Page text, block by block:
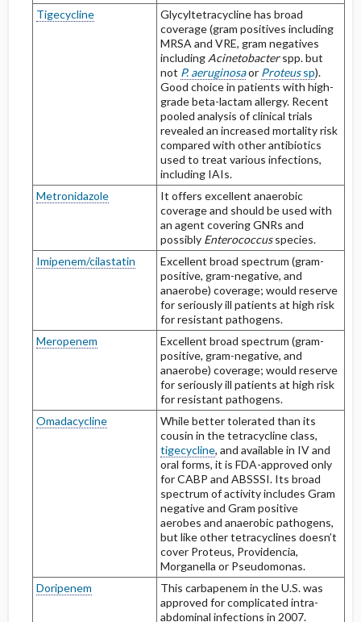
Tigecycline
Glycyltetracycline has broad
coverage (gram positives including
MRSA and VRE, gram negatives
including Acinetobacterspp. but
not P. aeruginosaor Proteussp).
Good choice in patients with high-
grade beta-lactam allergy. Recent
pooled analysis of clinical trials
revealed an increased mortality risk
compared with other antibiotics
used to treat various infections,
including IAIs.
Metronidazole
It offers excellent anaerobic
coverage and should be used with
an agent covering GNRs and
possibly Enterococcusspecies.
Imipenem/cilastatin
Excellent broad spectrum (gram-
positive, gram-negative, and
anaerobe) coverage; would reserve
for seriously ill patients at high risk
for resistant pathogens.
Meropenem
Excellent broad spectrum (gram-
positive, gram-negative, and
anaerobe) coverage; would reserve
for seriously ill patients at high risk
for resistant pathogens.
Omadacycline
While better tolerated than its
cousin in the tetracycline class,
tigecycline, and available in IV and
oral forms, it is FDA-approved only
for CABP and ABSSSI. Its broad
spectrum of activity includes Gram
negative and Gram positive
aerobes and anaerobic pathogens,
but like other tetracyclines doesn’t
cover Proteus, Providencia,
Morganella or Pseudomonas.
Doripenem
This carbapenem in the U.S. was
approved for complicated intra-
abdominal infections in 2007.